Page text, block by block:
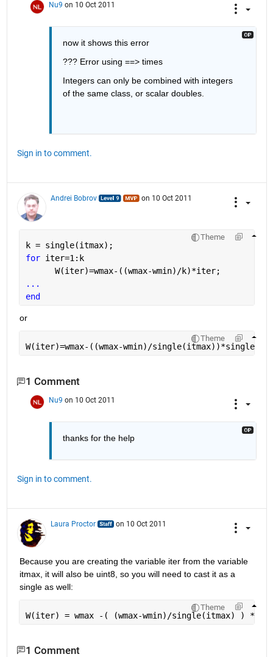
Nu9 on 10 Oct 2011
now it shows this error
??? Error using ==> times
Integers can only be combined with integers
of the same class, or scalar doubles.
Sign in to comment.
Andrei Bobrov on 10 Oct 2011
Theme
k = single(itmax);
for iter=1:k
      W(iter)=wmax-((wmax-wmin)/k)*iter;
...
end
or
Theme
W(iter)=wmax-((wmax-wmin)/
1 Comment
Nu9 on 10 Oct 2011
thanks for the help
Sign in to comment.
Laura Proctor on 10 Oct 2011
Because you are creating the variable iter from the variable
itmax, it will also be uint8, so you will need to cast it as a
single as well:
Theme
W(iter) = wmax -( (wmax-wmin)/single(itmax) ) *
1 Comment